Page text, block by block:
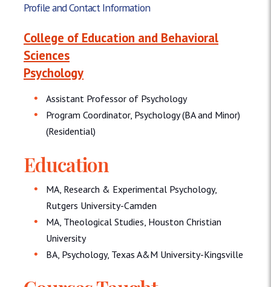
Profile and Contact Information
College of Education and Behavioral
Sciences
Psychology
Assistant Professor of Psychology
Program Coordinator, Psychology (BA and Minor)
(Residential)
Education
MA, Research & Experimental Psychology,
Rutgers University-Camden
MA, Theological Studies, Houston Christian
University
BA, Psychology, Texas A&M University-Kingsville